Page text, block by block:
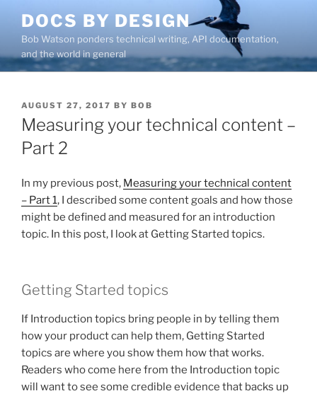
content
DOCS BY DESIGN
Bob Watson ponders technical writing, API documentation,
and the world in general
POSTED
ON
AUGUST 27, 2017 BY BOB
Measuring your technical content –
Part 2
In my previous post, Measuring your technical content
– Part 1, I described some content goals and how those
might be defined and measured for an introduction
topic. In this post, I look at Getting Started topics.
Getting Started topics
If Introduction topics bring people in by telling them
how your product can help them, Getting Started
topics are where you show them how that works.
Readers who come here from the Introduction topic
will want to see some credible evidence that backs up